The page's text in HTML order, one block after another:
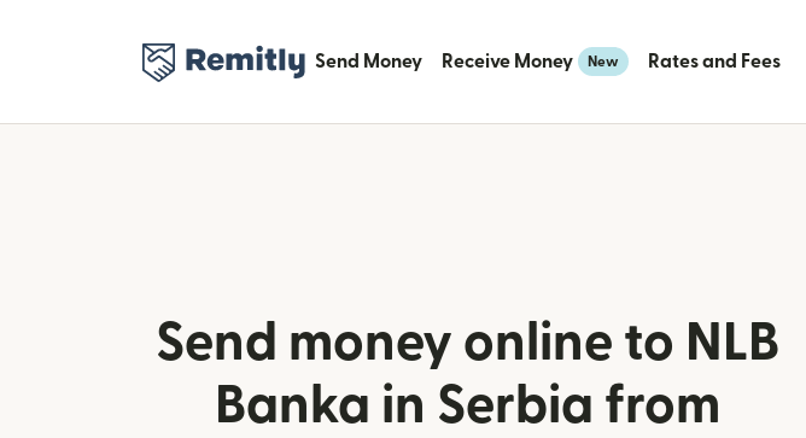
Send Money Receive Money New Rates and Fees
Send money online to NLB
Banka in Serbia from